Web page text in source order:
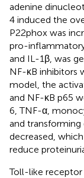
adenine
4 induced the
P22phox was
pro-
and IL-1β, was
NF-κB inhibitors
model, the
and NF-κB p65
6, TNF-α,
and
decreased,
reduce
Toll-like receptor